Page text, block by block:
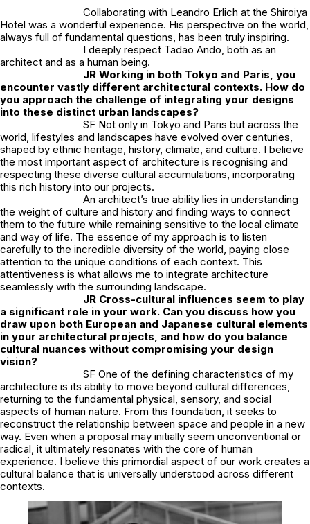
Collaborating with Leandro Erlich at the Shiroiya
Hotel was a wonderful experience. His perspective on the world,
always full of fundamental questions, has been truly inspiring.
I deeply respect Tadao Ando, both as an
architect and as a human being.
JR Working in both Tokyo and Paris, you
encounter vastly different architectural contexts. How do
you approach the challenge of integrating your designs
into these distinct urban landscapes?
SF Not only in Tokyo and Paris but across the
world, lifestyles and landscapes have evolved over centuries,
shaped by ethnic heritage, history, climate, and culture. I believe
the most important aspect of architecture is recognising and
respecting these diverse cultural accumulations, incorporating
this rich history into our projects.
An architect’s true ability lies in understanding
the weight of culture and history and finding ways to connect
them to the future while remaining sensitive to the local climate
and way of life. The essence of my approach is to listen
carefully to the incredible diversity of the world, paying close
attention to the unique conditions of each context. This
attentiveness is what allows me to integrate architecture
seamlessly with the surrounding landscape.
JR Cross-cultural influences seem to play
a significant role in your work. Can you discuss how you
draw upon both European and Japanese cultural elements
in your architectural projects, and how do you balance
cultural nuances without compromising your design
vision?
SF One of the defining characteristics of my
architecture is its ability to move beyond cultural differences,
returning to the fundamental physical, sensory, and social
aspects of human nature. From this foundation, it seeks to
reconstruct the relationship between space and people in a new
way. Even when a proposal may initially seem unconventional or
radical, it ultimately resonates with the core of human
experience. I believe this primordial aspect of our work creates a
cultural balance that is universally understood across different
contexts.